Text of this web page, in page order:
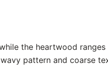
the heartwood
pattern and coarse